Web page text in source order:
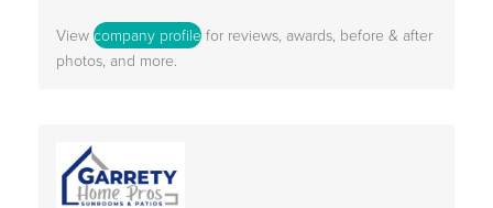
View company profile for reviews, awards, before & after
photos, and more.